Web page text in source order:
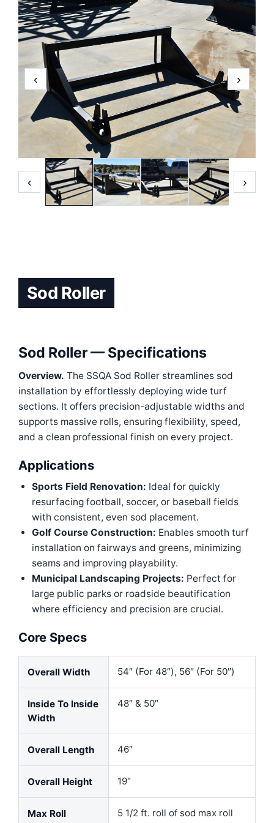
‹ ›
‹ ›
Sod Roller
Sod Roller — Specifications
Overview. The SSQA Sod Roller streamlines sod
installation by effortlessly deploying wide turf
sections. It offers precision-adjustable widths and
supports massive rolls, ensuring flexibility, speed,
and a clean professional finish on every project.
Applications
Sports Field Renovation: Ideal for quickly
resurfacing football, soccer, or baseball fields
with consistent, even sod placement.
Golf Course Construction: Enables smooth turf
installation on fairways and greens, minimizing
seams and improving playability.
Municipal Landscaping Projects: Perfect for
large public parks or roadside beautification
where efficiency and precision are crucial.
Core Specs
Overall Width 54″ (For 48″), 56″ (For 50″)
Inside To Inside
Width
48″ & 50″
Overall Length 46″
Overall Height 19″
Max Roll
5 1/2 ft. roll of sod max roll